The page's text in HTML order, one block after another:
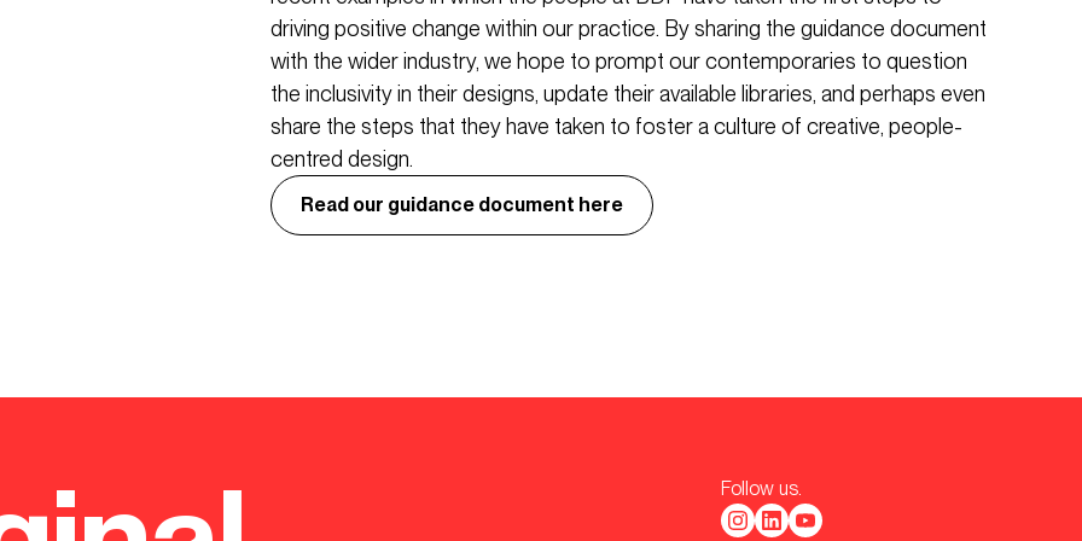
driving positive change within our practice. By sharing the guidance document
with the wider industry, we hope to prompt our contemporaries to question
the inclusivity in their designs, update their available libraries, and perhaps even
share the steps that they have taken to foster a culture of creative, people-
centred design.
Read our guidance document here
Follow us.